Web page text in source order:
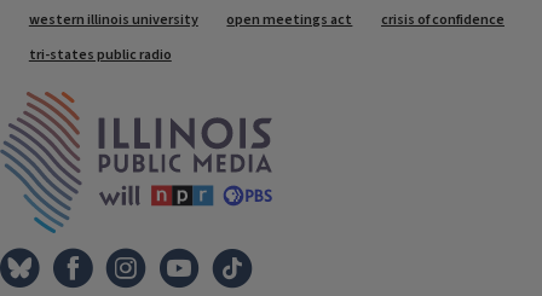
Tags
western illinois university open meetings act
crisis of confidence
tri-states public radio